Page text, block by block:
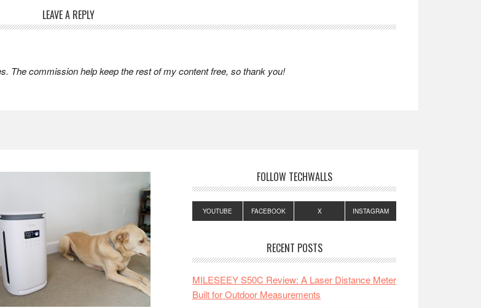
LEAVE A REPLY
The commission help keep the rest of my content free, so thank you!
FOLLOW TECHWALLS
YOUTUBE FACEBOOK X INSTAGRAM
RECENT POSTS
MILESEEY S50C Review: A Laser Distance Meter
Built for Outdoor Measurements